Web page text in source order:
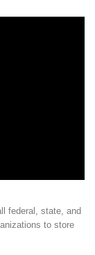
federal, state, and
to store